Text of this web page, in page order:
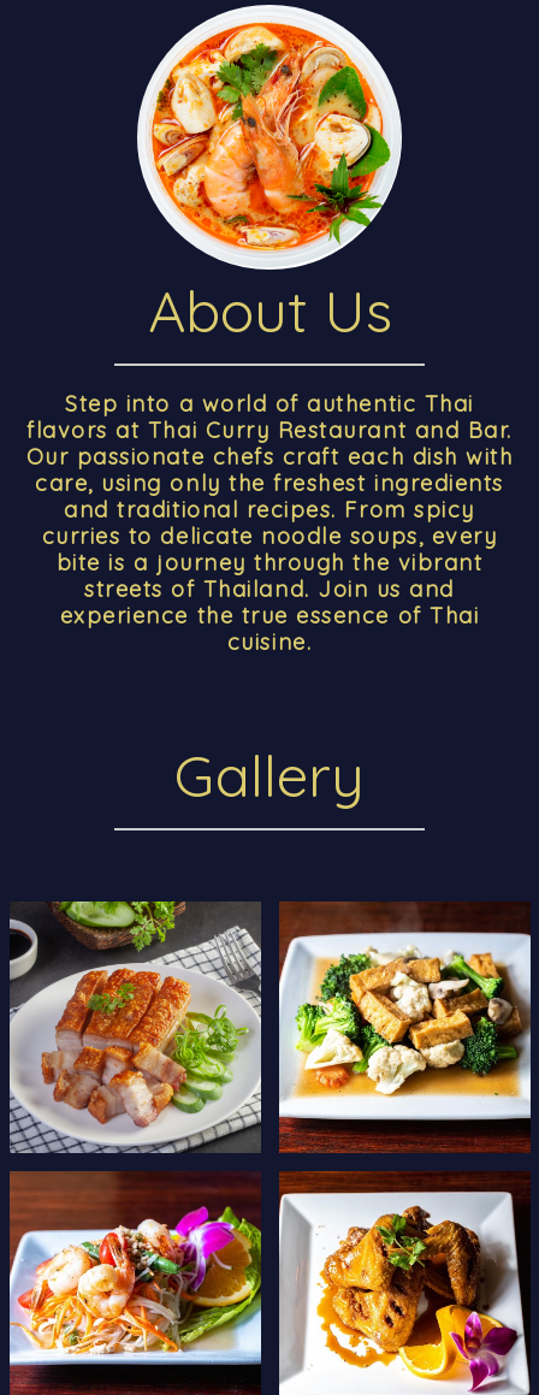
About Us
Step into a world of authentic Thai
flavors at Thai Curry Restaurant and Bar.
Our passionate chefs craft each dish with
care, using only the freshest ingredients
and traditional recipes. From spicy
curries to delicate noodle soups, every
bite is a journey through the vibrant
streets of Thailand. Join us and
experience the true essence of Thai
cuisine.
Gallery